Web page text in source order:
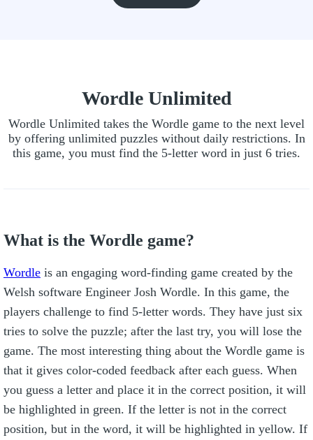
Wordle Unlimited
Wordle Unlimited takes the Wordle game to the next level
by offering unlimited puzzles without daily restrictions. In
this game, you must find the 5-letter word in just 6 tries.
What is the Wordle game?
Wordle is an engaging word-finding game created by the
Welsh software Engineer Josh Wordle. In this game, the
players challenge to find 5-letter words. They have just six
tries to solve the puzzle; after the last try, you will lose the
game. The most interesting thing about the Wordle game is
that it gives color-coded feedback after each guess. When
you guess a letter and place it in the correct position, it will
be highlighted in green. If the letter is not in the correct
position, but in the word, it will be highlighted in yellow. If